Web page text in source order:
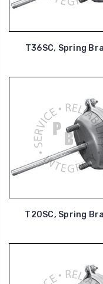
T36SC, Spring
T20SC, Spring